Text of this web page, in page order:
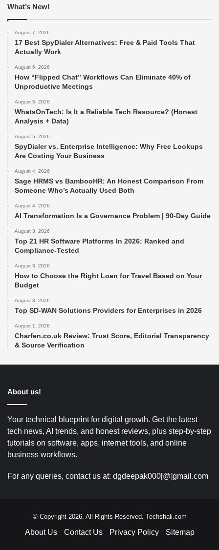
What’s New!
August 7, 2026
17 Best SpyDialer Alternatives: Free & Paid Tools That
Actually Work
August 6, 2026
How “Flipped Chat” Workflows Can Eliminate 40% of
Unproductive Meetings
August 5, 2026
WhatsOnTech: Is It a Reliable Tech Resource? (Honest
Analysis + Data)
August 5, 2026
SpyDialer vs. Enterprise Intelligence: Why Free Lookups
Are Costing Your Business
August 4, 2026
Sage HRMS vs BambooHR: An Honest Comparison From
Someone Who’s Actually Used Both
August 4, 2026
AI Transformation Is a Governance Problem | 90-Day Guide
August 3, 2026
Top 21 HR Software Platforms In 2026: Ranked and
Compliance-Tested
August 3, 2026
How to Choose the Right Loan for Travel Based on Your
Budget
August 3, 2026
Top SD-WAN Solutions Providers for Enterprises in 2026
August 1, 2026
Charfen.co.uk Review: Trust Score, Editorial Transparency
& Source Verification
About us!
Your technical blueprint for digital growth. Get the latest
tech news, AI trends, and honest reviews, plus step-by-step
tutorials on software, apps, internet tools, and online
business workflows.
For any queries, contact us at: dgdeepak000[@]gmail.com
© Copyright 2026, All Rights Reserved. Techshali.com
About Us Contact Us Privacy Policy Sitemap